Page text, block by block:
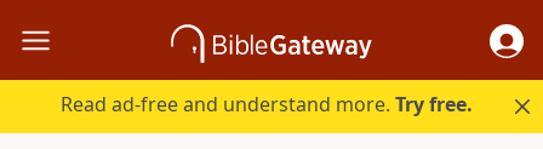
Read ad-free and understand more.Try free.